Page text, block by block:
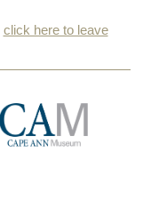
click here to leave